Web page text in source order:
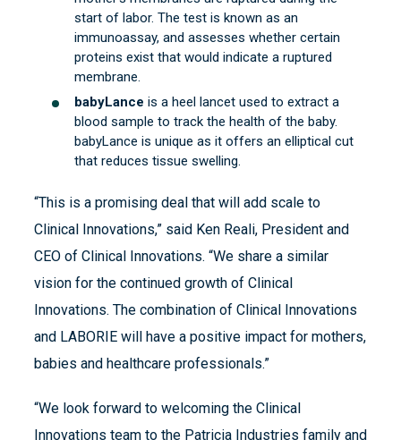
start of labor. The test is known as an
immunoassay, and assesses whether certain
proteins exist that would indicate a ruptured
membrane.
babyLance is a heel lancet used to extract a
blood sample to track the health of the baby.
babyLance is unique as it offers an elliptical cut
that reduces tissue swelling.
“This is a promising deal that will add scale to
Clinical Innovations,” said Ken Reali, President and
CEO of Clinical Innovations. “We share a similar
vision for the continued growth of Clinical
Innovations. The combination of Clinical Innovations
and LABORIE will have a positive impact for mothers,
babies and healthcare professionals.”
“We look forward to welcoming the Clinical
Innovations team to the Patricia Industries family and